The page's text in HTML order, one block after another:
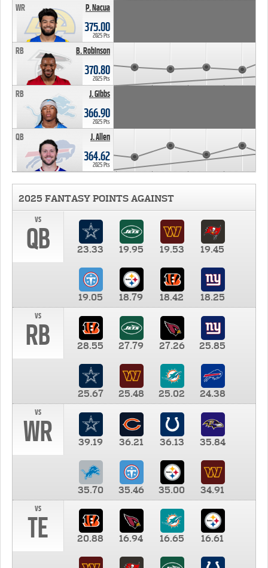
P. Nacua
WR
375.00
2025 Pts
B. Robinson
RB
370.80
2025 Pts
J. Gibbs
RB
366.90
2025 Pts
J. Allen
QB
364.62
2025 Pts
2025 FANTASY POINTS AGAINST
vs
QB 23.33 19.95 19.53 19.45
19.05 18.79 18.42
18.25
vs
RB 28.55 27.79 27.26 25.85
25.67 25.48 25.02
24.38
vs
WR 39.19 36.21 36.13 35.84
35.70 35.46 35.00
34.91
vs
TE 20.88 16.94 16.65 16.61